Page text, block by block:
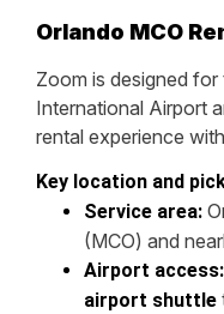
Orlando MCO
Zoom is designed for
International Airport
rental experience
Key location and
Service area:
(MCO) and
Airport access:
airport shuttle